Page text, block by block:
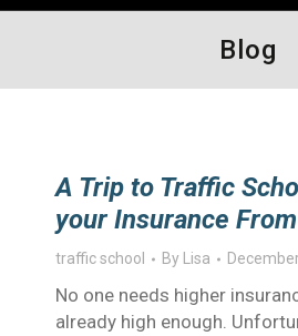
Blog
A Trip to Traffic
your Insurance
traffic school By Lisa
No one needs higher
already high enough.